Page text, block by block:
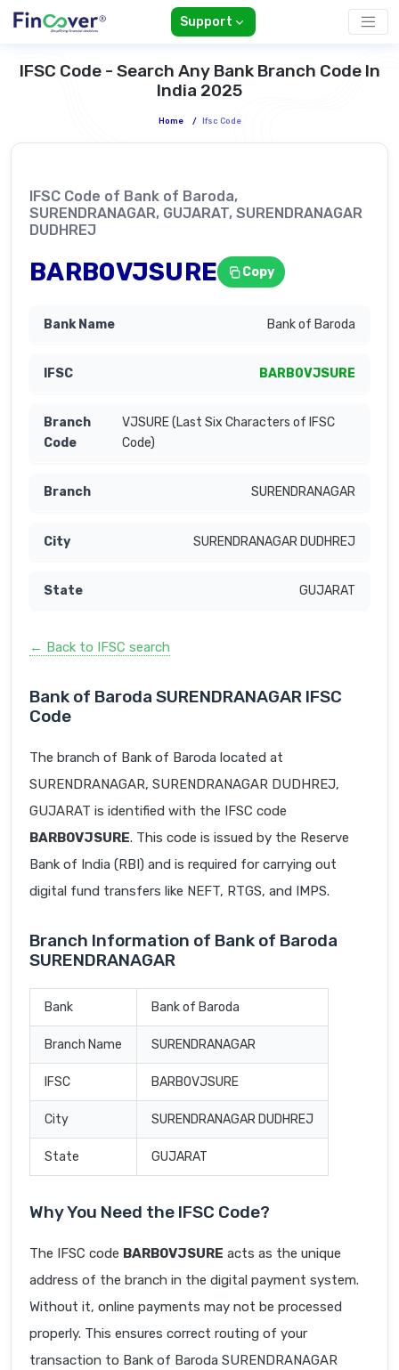
Support
IFSC Code - Search Any Bank Branch Code In
India 2025
Home / Ifsc Code
IFSC Code of Bank of Baroda,
SURENDRANAGAR, GUJARAT, SURENDRANAGAR
DUDHREJ
BARB0VJSURE Copy
Bank of Baroda
BARB0VJSURE
VJSURE (Last Six Characters of IFSC
Code)
SURENDRANAGAR
SURENDRANAGAR DUDHREJ
GUJARAT
← Back to IFSC search
Bank of Baroda SURENDRANAGAR IFSC
Code
The branch of Bank of Baroda located at
SURENDRANAGAR, SURENDRANAGAR DUDHREJ,
GUJARAT is identified with the IFSC code
BARB0VJSURE. This code is issued by the Reserve
Bank of India (RBI) and is required for carrying out
digital fund transfers like NEFT, RTGS, and IMPS.
Branch Information of Bank of Baroda
SURENDRANAGAR
Bank Bank of Baroda
Branch Name SURENDRANAGAR
IFSC BARB0VJSURE
City SURENDRANAGAR DUDHREJ
State GUJARAT
Why You Need the IFSC Code?
The IFSC code BARB0VJSURE acts as the unique
address of the branch in the digital payment system.
Without it, online payments may not be processed
properly. This ensures correct routing of your
transaction to Bank of Baroda SURENDRANAGAR